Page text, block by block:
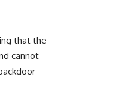
that the
cannot